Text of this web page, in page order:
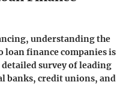
understanding the
loan finance companies is
survey of leading
credit unions, and